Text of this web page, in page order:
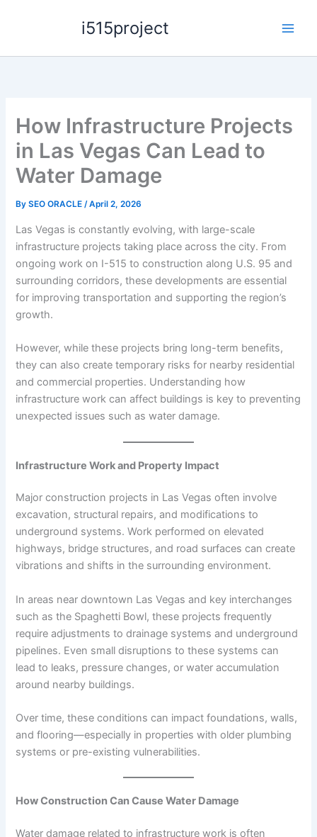
i515project
How Infrastructure Projects
in Las Vegas Can Lead to
Water Damage
BySEO ORACLE/April 2, 2026
Las Vegas is constantly evolving, with large-scale
infrastructure projects taking place across the city. From
ongoing work on I-515 to construction along U.S. 95 and
surrounding corridors, these developments are essential
for improving transportation and supporting the region’s
growth.
However, while these projects bring long-term benefits,
they can also create temporary risks for nearby residential
and commercial properties. Understanding how
infrastructure work can affect buildings is key to preventing
unexpected issues such as water damage.
Infrastructure Work and Property Impact
Major construction projects in Las Vegas often involve
excavation, structural repairs, and modifications to
underground systems. Work performed on elevated
highways, bridge structures, and road surfaces can create
vibrations and shifts in the surrounding environment.
In areas near downtown Las Vegas and key interchanges
such as the Spaghetti Bowl, these projects frequently
require adjustments to drainage systems and underground
pipelines. Even small disruptions to these systems can
lead to leaks, pressure changes, or water accumulation
around nearby buildings.
Over time, these conditions can impact foundations, walls,
and flooring—especially in properties with older plumbing
systems or pre-existing vulnerabilities.
How Construction Can Cause Water Damage
Water damage related to infrastructure work is often